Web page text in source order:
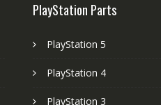
PlayStation Parts
PlayStation 5
PlayStation 4
PlayStation 3